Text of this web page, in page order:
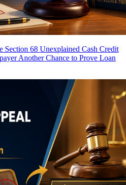
Section 68 Unexplained Cash Credit
Another Chance to Prove Loan